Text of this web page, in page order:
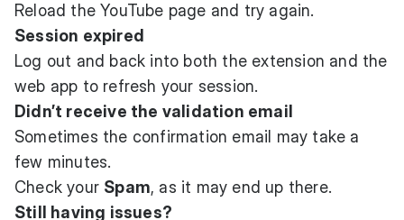
Reload the YouTube page and try again.
Session expired
Log out and back into both the extension and the
web app to refresh your session.
Didn’t receive the validation email
Sometimes the confirmation email may take a
few minutes.
Check your Spam, as it may end up there.
Still having issues?